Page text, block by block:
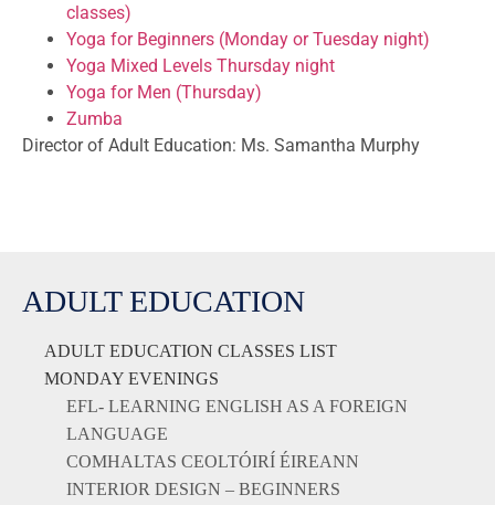
ADULT EDUCATION
ADULT EDUCATION CLASSES LIST
MONDAY EVENINGS
EFL- LEARNING ENGLISH AS A FOREIGN
LANGUAGE
COMHALTAS CEOLTÓIRÍ ÉIREANN
INTERIOR DESIGN – BEGINNERS
classes)
Yoga for Beginners (Monday or Tuesday night)
Yoga Mixed Levels Thursday night
Yoga for Men (Thursday)
Zumba
Director of Adult Education: Ms. Samantha Murphy